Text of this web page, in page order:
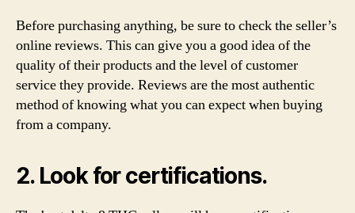
Before purchasing anything, be sure to check the seller’s
online reviews. This can give you a good idea of the
quality of their products and the level of customer
service they provide. Reviews are the most authentic
method of knowing what you can expect when buying
from a company.
2. Look for certifications.